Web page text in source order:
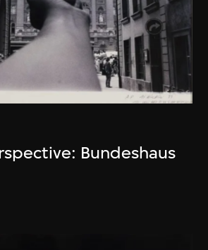
Bundeshaus